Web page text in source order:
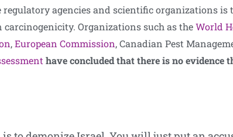
agencies and scientific organizations is
Organizations such as theWorld
,European Commission, Canadian Pest
have concluded that there is no evidence